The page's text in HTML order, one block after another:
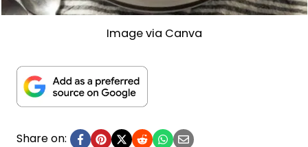
Image via Canva
Share on: